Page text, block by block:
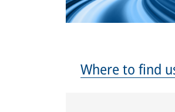
Where to find